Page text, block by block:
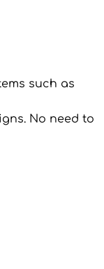
such as
No need to